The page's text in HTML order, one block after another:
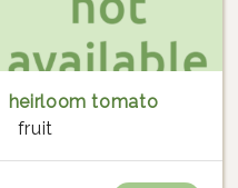
heirloom tomato
fruit